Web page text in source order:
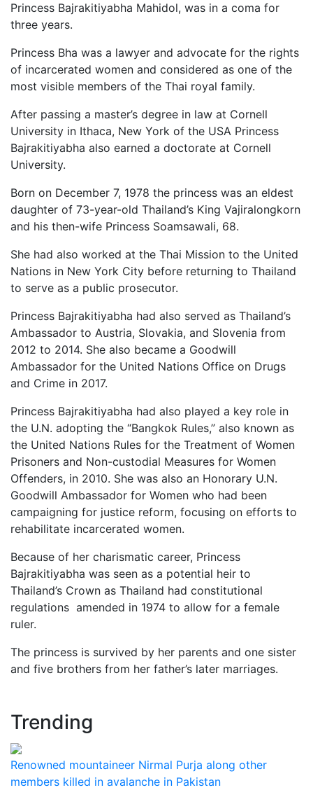
Princess Bajrakitiyabha Mahidol, was in a coma for
three years.
Princess Bha was a lawyer and advocate for the rights
of incarcerated women and considered as one of the
most visible members of the Thai royal family.
After passing a master’s degree in law at Cornell
University in Ithaca, New York of the USA Princess
Bajrakitiyabha also earned a doctorate at Cornell
University.
Born on December 7, 1978 the princess was an eldest
daughter of 73-year-old Thailand’s King Vajiralongkorn
and his then-wife Princess Soamsawali, 68.
She had also worked at the Thai Mission to the United
Nations in New York City before returning to Thailand
to serve as a public prosecutor.
Princess Bajrakitiyabha had also served as Thailand’s
Ambassador to Austria, Slovakia, and Slovenia from
2012 to 2014. She also became a Goodwill
Ambassador for the United Nations Office on Drugs
and Crime in 2017.
Princess Bajrakitiyabha had also played a key role in
the U.N. adopting the “Bangkok Rules,” also known as
the United Nations Rules for the Treatment of Women
Prisoners and Non-custodial Measures for Women
Offenders, in 2010. She was also an Honorary U.N.
Goodwill Ambassador for Women who had been
campaigning for justice reform, focusing on efforts to
rehabilitate incarcerated women.
Because of her charismatic career, Princess
Bajrakitiyabha was seen as a potential heir to
Thailand’s Crown as Thailand had constitutional
regulations amended in 1974 to allow for a female
ruler.
The princess is survived by her parents and one sister
and five brothers from her father’s later marriages.
Trending
Renowned mountaineer Nirmal Purja along other
members killed in avalanche in Pakistan